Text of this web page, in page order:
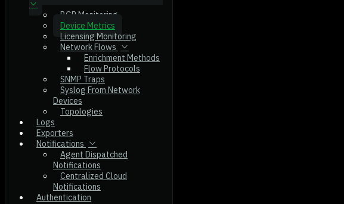
BGP Monitoring
Device Metrics
Licensing Monitoring
Network Flows
Enrichment Methods
Flow Protocols
SNMP Traps
Syslog From Network
Devices
Topologies
Logs
Exporters
Notifications
Agent Dispatched
Notifications
Centralized Cloud
Notifications
Authentication